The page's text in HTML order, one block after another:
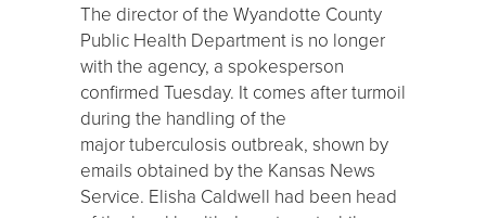
The director of the Wyandotte County
Public Health Department is no longer
with the agency, a spokesperson
confirmed Tuesday. It comes after turmoil
during the handling of the
major tuberculosis outbreak, shown by
emails obtained by the Kansas News
Service. Elisha Caldwell had been head